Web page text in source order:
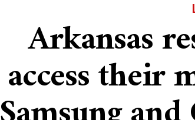
Arkansas
access their